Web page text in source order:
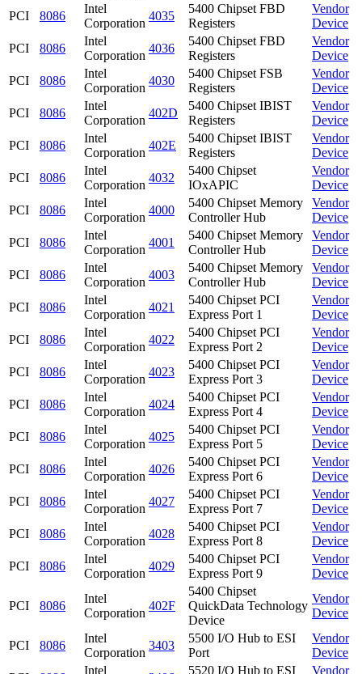
PCI
8086
Intel
Corporation
4035
5400 Chipset FBD
Registers
Vendor
Device
PCI
8086
Intel
Corporation
4036
5400 Chipset FBD
Registers
Vendor
Device
PCI
8086
Intel
Corporation
4030
5400 Chipset FSB
Registers
Vendor
Device
PCI
8086
Intel
Corporation
402D
5400 Chipset IBIST
Registers
Vendor
Device
PCI
8086
Intel
Corporation
402E
5400 Chipset IBIST
Registers
Vendor
Device
PCI
8086
Intel
Corporation
4032
5400 Chipset
IOxAPIC
Vendor
Device
PCI
8086
Intel
Corporation
4000
5400 Chipset Memory
Controller Hub
Vendor
Device
PCI
8086
Intel
Corporation
4001
5400 Chipset Memory
Controller Hub
Vendor
Device
PCI
8086
Intel
Corporation
4003
5400 Chipset Memory
Controller Hub
Vendor
Device
PCI
8086
Intel
Corporation
4021
5400 Chipset PCI
Express Port 1
Vendor
Device
PCI
8086
Intel
Corporation
4022
5400 Chipset PCI
Express Port 2
Vendor
Device
PCI
8086
Intel
Corporation
4023
5400 Chipset PCI
Express Port 3
Vendor
Device
PCI
8086
Intel
Corporation
4024
5400 Chipset PCI
Express Port 4
Vendor
Device
PCI
8086
Intel
Corporation
4025
5400 Chipset PCI
Express Port 5
Vendor
Device
PCI
8086
Intel
Corporation
4026
5400 Chipset PCI
Express Port 6
Vendor
Device
PCI
8086
Intel
Corporation
4027
5400 Chipset PCI
Express Port 7
Vendor
Device
PCI
8086
Intel
Corporation
4028
5400 Chipset PCI
Express Port 8
Vendor
Device
PCI
8086
Intel
Corporation
4029
5400 Chipset PCI
Express Port 9
Vendor
Device
PCI 8086
Intel
Corporation
402F
5400 Chipset
QuickData Technology
Device
Vendor
Device
PCI 8086
Intel
Corporation
3403
5500 I/O Hub to ESI
Port
Vendor
Device
Intel 5520 I/O Hub to ESI Vendor